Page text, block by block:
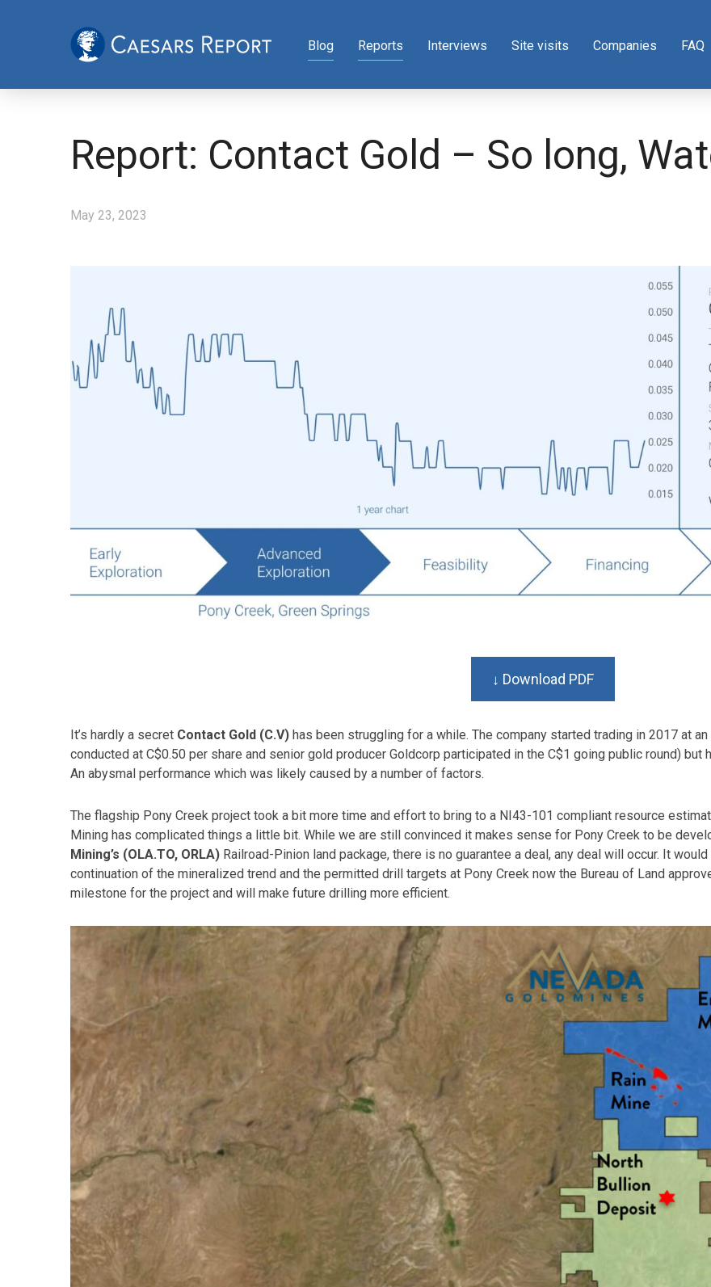
Blog Reports Interviews Site visits Companies FAQ
Report: Contact Gold – So long,
May 23, 2023
↓ Download PDF
It’s hardly a secret Contact Gold (C.V) has been struggling for a while. The company started trading in 2017 at
conducted at C$0.50 per share and senior gold producer Goldcorp participated in the C$1 going public round)
An abysmal performance which was likely caused by a number of factors.
The flagship Pony Creek project took a bit more time and effort to bring to a NI43-101 compliant resource
Mining has complicated things a little bit. While we are still convinced it makes sense for Pony Creek to be
Mining’s (OLA.TO, ORLA) Railroad-Pinion land package, there is no guarantee a deal, any deal will occur. It
continuation of the mineralized trend and the permitted drill targets at Pony Creek now the Bureau of Land
milestone for the project and will make future drilling more efficient.